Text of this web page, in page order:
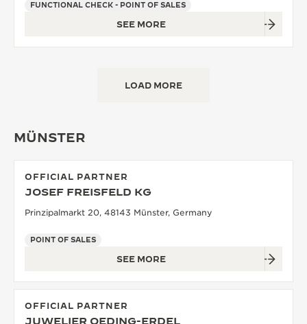
FUNCTIONAL CHECK - POINT OF SALES
SEE MORE
LOAD MORE
MÜNSTER
OFFICIAL PARTNER
JOSEF FREISFELD KG
Prinzipalmarkt 20, 48143 Münster, Germany
POINT OF SALES
SEE MORE
OFFICIAL PARTNER
JUWELIER OEDING-ERDEL